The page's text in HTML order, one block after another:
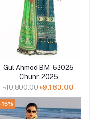
Add to cart
Gul Ahmed BM-52025
Chunri 2025
৳10,800.00 ৳9,180.00
-15%